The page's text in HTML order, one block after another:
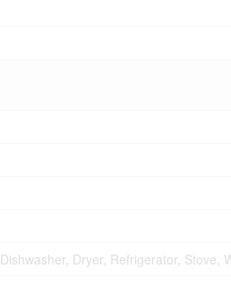
Dishwasher, Dryer, Refrigerator, Stove,